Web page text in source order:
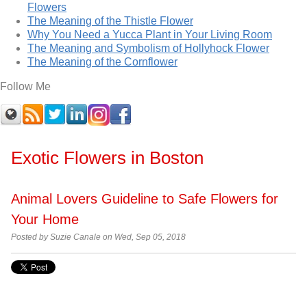
Flowers
The Meaning of the Thistle Flower
Why You Need a Yucca Plant in Your Living Room
The Meaning and Symbolism of Hollyhock Flower
The Meaning of the Cornflower
Follow Me
Exotic Flowers in Boston
Animal Lovers Guideline to Safe Flowers for
Your Home
Posted by Suzie Canale on Wed, Sep 05, 2018